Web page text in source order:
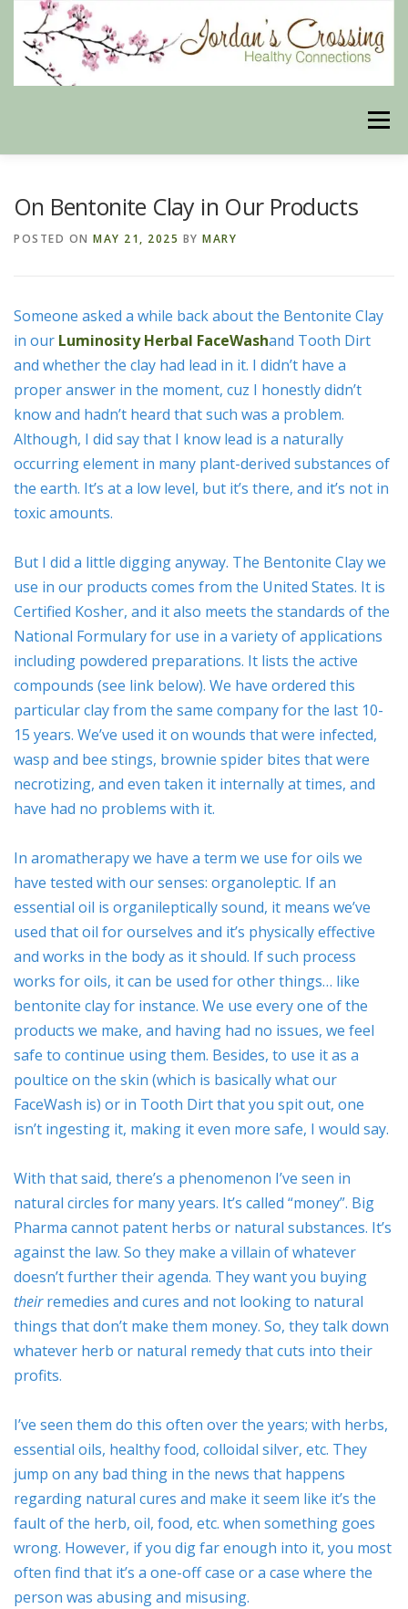
content
Menu
DISCLAIMER STORE POLICIES
HEALTHY HEALING DIGEST MY STROKE STORY
ESSENTIAL OIL PROFILE PAGE
On Bentonite Clay in Our Products
POSTED ON MAY 21, 2025 BY MARY
Someone asked a while back about the Bentonite Clay
in our Luminosity Herbal FaceWashand Tooth Dirt
and whether the clay had lead in it. I didn’t have a
proper answer in the moment, cuz I honestly didn’t
know and hadn’t heard that such was a problem.
Although, I did say that I know lead is a naturally
occurring element in many plant-derived substances of
the earth. It’s at a low level, but it’s there, and it’s not in
toxic amounts.
But I did a little digging anyway. The Bentonite Clay we
use in our products comes from the United States. It is
Certified Kosher, and it also meets the standards of the
National Formulary for use in a variety of applications
including powdered preparations. It lists the active
compounds (see link below). We have ordered this
particular clay from the same company for the last 10-
15 years. We’ve used it on wounds that were infected,
wasp and bee stings, brownie spider bites that were
necrotizing, and even taken it internally at times, and
have had no problems with it.
In aromatherapy we have a term we use for oils we
have tested with our senses: organoleptic. If an
essential oil is organileptically sound, it means we’ve
used that oil for ourselves and it’s physically effective
and works in the body as it should. If such process
works for oils, it can be used for other things… like
bentonite clay for instance. We use every one of the
products we make, and having had no issues, we feel
safe to continue using them. Besides, to use it as a
poultice on the skin (which is basically what our
FaceWash is) or in Tooth Dirt that you spit out, one
isn’t ingesting it, making it even more safe, I would say.
With that said, there’s a phenomenon I’ve seen in
natural circles for many years. It’s called “money”. Big
Pharma cannot patent herbs or natural substances. It’s
against the law. So they make a villain of whatever
doesn’t further their agenda. They want you buying
theirremedies and cures and not looking to natural
things that don’t make them money. So, they talk down
whatever herb or natural remedy that cuts into their
profits.
I’ve seen them do this often over the years; with herbs,
essential oils, healthy food, colloidal silver, etc. They
jump on any bad thing in the news that happens
regarding natural cures and make it seem like it’s the
fault of the herb, oil, food, etc. when something goes
wrong. However, if you dig far enough into it, you most
often find that it’s a one-off case or a case where the
person was abusing and misusing.